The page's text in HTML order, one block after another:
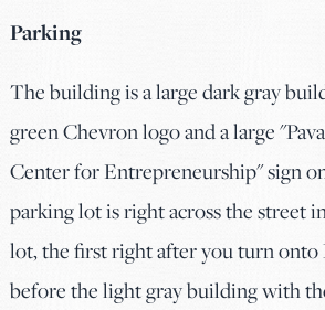
Parking
The building is a large dark gray
green Chevron logo and a large
Center for Entrepreneurship" sign
parking lot is right across the street
lot, the first right after you turn onto
before the light gray building with